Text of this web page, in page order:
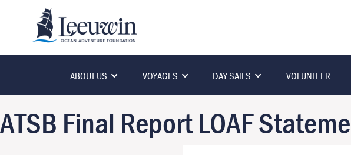
ABOUT US VOYAGES DAY SAILS VOLUNTEER
ATSB Final Report LOAF